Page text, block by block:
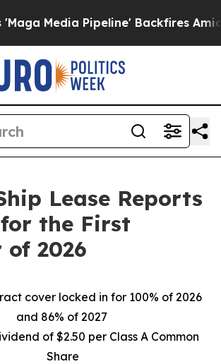
Backfires Amid Rumors Trump
Lease Reports
the First
2026
cover locked in for 100% of 2026
and 86% of 2027
of $2.50 per Class A Common
Share